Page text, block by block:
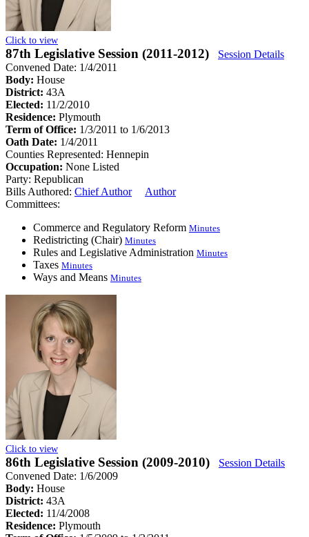
Click to view
87th Legislative Session (2011-2012)
Session Details
Convened Date: 1/4/2011
Body: House
District: 43A
Elected: 11/2/2010
Residence: Plymouth
Term of Office: 1/3/2011 to 1/6/2013
Oath Date: 1/4/2011
Counties Represented: Hennepin
Occupation: None Listed
Party: Republican
Bills Authored: Chief Author
Author
Committees:
Commerce and Regulatory Reform Minutes
Redistricting (Chair) Minutes
Rules and Legislative Administration Minutes
Taxes Minutes
Ways and Means Minutes
Click to view
86th Legislative Session (2009-2010)
Session Details
Convened Date: 1/6/2009
Body: House
District: 43A
Elected: 11/4/2008
Residence: Plymouth